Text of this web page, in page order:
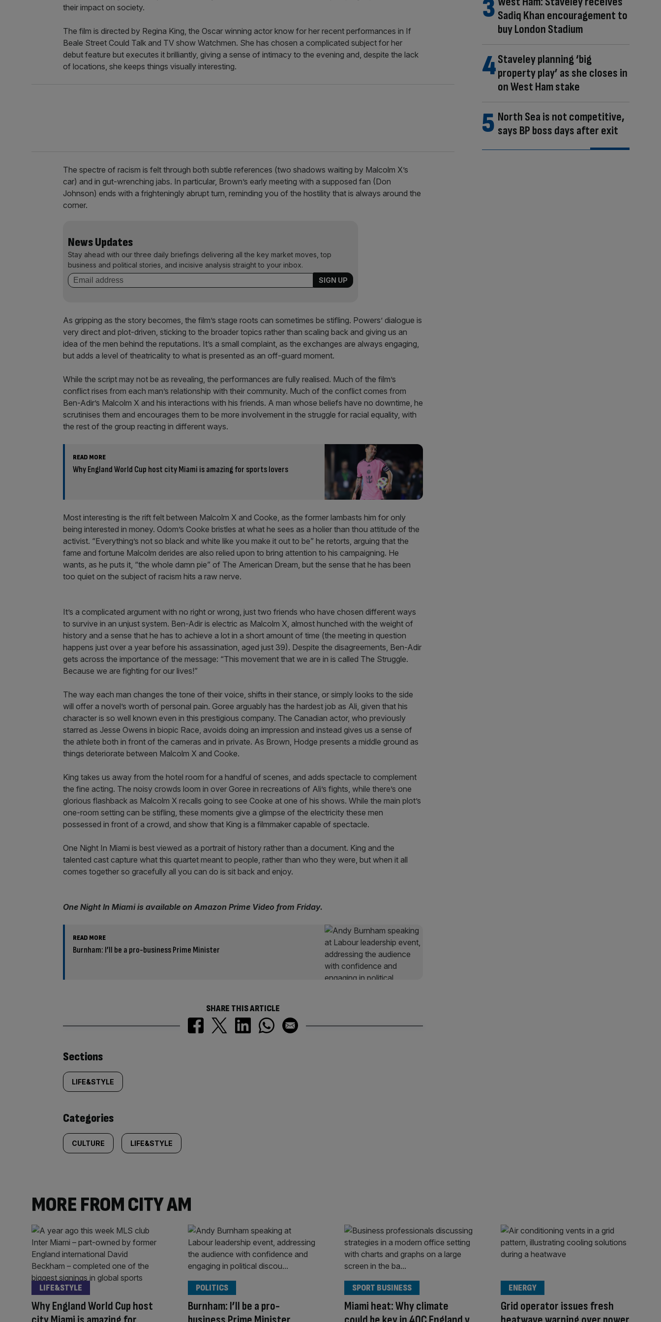
their impact on society.
The film is directed by Regina King, the Oscar winning actor know for her recent performances in If
Beale Street Could Talk and TV show Watchmen. She has chosen a complicated subject for her
debut feature but executes it brilliantly, giving a sense of intimacy to the evening and, despite the lack
of locations, she keeps things visually interesting.
The spectre of racism is felt through both subtle references (two shadows waiting by Malcolm X’s
car) and in gut-wrenching jabs. In particular, Brown’s early meeting with a supposed fan (Don
Johnson) ends with a frighteningly abrupt turn, reminding you of the hostility that is always around the
corner.
News Updates
Stay ahead with our three daily briefings delivering all the key market moves, top
business and political stories, and incisive analysis straight to your inbox.
As gripping as the story becomes, the film’s stage roots can sometimes be stifling. Powers’ dialogue is
very direct and plot-driven, sticking to the broader topics rather than scaling back and giving us an
idea of the men behind the reputations. It’s a small complaint, as the exchanges are always engaging,
but adds a level of theatricality to what is presented as an off-guard moment.
While the script may not be as revealing, the performances are fully realised. Much of the film’s
conflict rises from each man’s relationship with their community. Much of the conflict comes from
Ben-Adir’s Malcolm X and his interactions with his friends. A man whose beliefs have no downtime, he
scrutinises them and encourages them to be more involvement in the struggle for racial equality, with
the rest of the group reacting in different ways.
READ MORE
Why England World Cup host city Miami is amazing for sports lovers
Most interesting is the rift felt between Malcolm X and Cooke, as the former lambasts him for only
being interested in money. Odom’s Cooke bristles at what he sees as a holier than thou attitude of the
activist. “Everything’s not so black and white like you make it out to be” he retorts, arguing that the
fame and fortune Malcolm derides are also relied upon to bring attention to his campaigning. He
wants, as he puts it, “the whole damn pie” of The American Dream, but the sense that he has been
too quiet on the subject of racism hits a raw nerve.
It’s a complicated argument with no right or wrong, just two friends who have chosen different ways
to survive in an unjust system. Ben-Adir is electric as Malcolm X, almost hunched with the weight of
history and a sense that he has to achieve a lot in a short amount of time (the meeting in question
happens just over a year before his assassination, aged just 39). Despite the disagreements, Ben-Adir
gets across the importance of the message: “This movement that we are in is called The Struggle.
Because we are fighting for our lives!”
The way each man changes the tone of their voice, shifts in their stance, or simply looks to the side
will offer a novel’s worth of personal pain. Goree arguably has the hardest job as Ali, given that his
character is so well known even in this prestigious company. The Canadian actor, who previously
starred as Jesse Owens in biopic Race, avoids doing an impression and instead gives us a sense of
the athlete both in front of the cameras and in private. As Brown, Hodge presents a middle ground as
things deteriorate between Malcolm X and Cooke.
King takes us away from the hotel room for a handful of scenes, and adds spectacle to complement
the fine acting. The noisy crowds loom in over Goree in recreations of Ali’s fights, while there’s one
glorious flashback as Malcolm X recalls going to see Cooke at one of his shows. While the main plot’s
one-room setting can be stifling, these moments give a glimpse of the electricity these men
possessed in front of a crowd, and show that King is a filmmaker capable of spectacle.
One Night In Miami is best viewed as a portrait of history rather than a document. King and the
talented cast capture what this quartet meant to people, rather than who they were, but when it all
comes together so gracefully all you can do is sit back and enjoy.
One Night In Miami is available on Amazon Prime Video from Friday.
READ MORE
Burnham: I’ll be a pro-business Prime Minister
SHARE THIS ARTICLE
Similarly
tagged
content:
Sections
LIFE&STYLE
Categories
CULTURE LIFE&STYLE
Sadiq Khan encouragement to
buy London Stadium
Staveley planning ‘big
property play’ as she closes in
on West Ham stake
North Sea is not competitive,
says BP boss days after exit
MORE FROM CITY AM
Why England World Cup host
LIFE&STYLE
Burnham: I’ll be a pro-
POLITICS
Miami heat: Why climate
SPORT BUSINESS
Grid operator issues fresh
ENERGY